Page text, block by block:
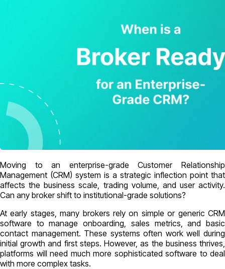
Moving to an enterprise-grade Customer Relationship
Management (CRM) system is a strategic inflection point that
affects the business scale, trading volume, and user activity.
Can any broker shift to institutional-grade solutions?
At early stages, many brokers rely on simple or generic CRM
software to manage onboarding, sales metrics, and basic
contact management. These systems often work well during
initial growth and first steps. However, as the business thrives,
platforms will need much more sophisticated software to deal
with more complex tasks.